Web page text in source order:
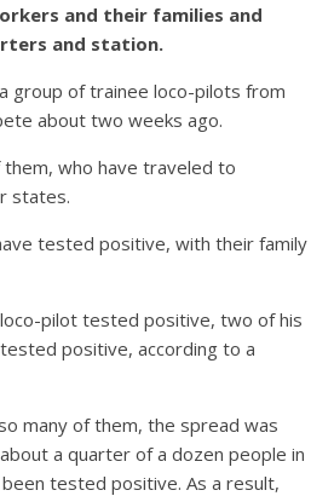
and their families and
and station.
group of trainee loco-pilots from
about two weeks ago.
them, who have traveled to
states.
tested positive, with their family
pilot tested positive, two of his
positive, according to a
many of them, the spread was
a quarter of a dozen people in
tested positive. As a result,